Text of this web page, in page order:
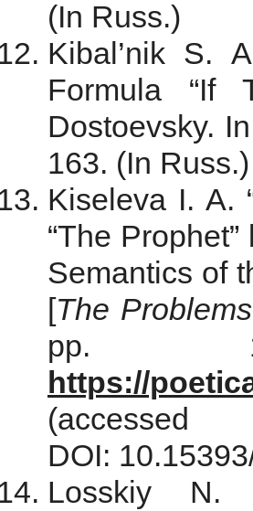
(In Russ.)
Kibal’nik S.
Formula
Dostoevsky.
163. (In Russ.)
Kiseleva I. A.
“The
Semantics of
[The
pp.
https://
DOI:
Losskiy